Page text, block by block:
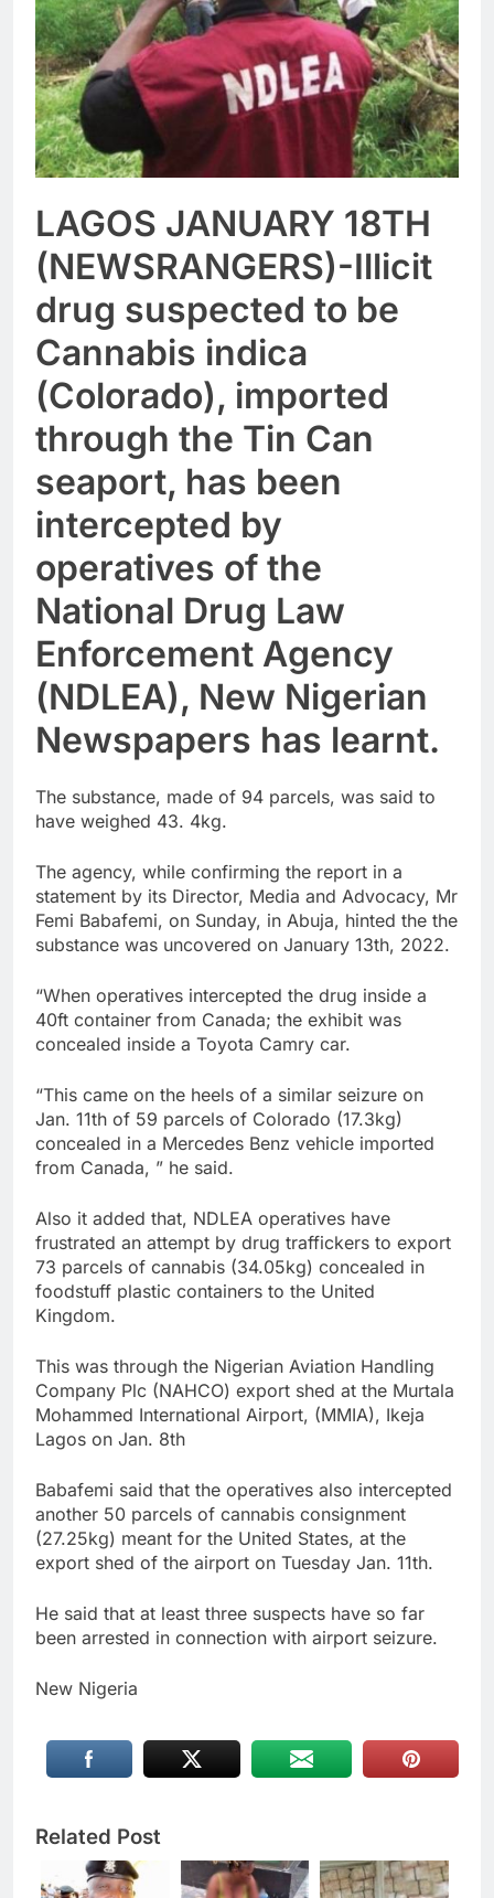
LAGOS JANUARY 18TH
(NEWSRANGERS)-Illicit
drug suspected to be
Cannabis indica
(Colorado), imported
through the Tin Can
seaport, has been
intercepted by
operatives of the
National Drug Law
Enforcement Agency
(NDLEA), New Nigerian
Newspapers has learnt.
The substance, made of 94 parcels, was said to
have weighed 43. 4kg.
The agency, while confirming the report in a
statement by its Director, Media and Advocacy, Mr
Femi Babafemi, on Sunday, in Abuja, hinted the the
substance was uncovered on January 13th, 2022.
“When operatives intercepted the drug inside a
40ft container from Canada; the exhibit was
concealed inside a Toyota Camry car.
“This came on the heels of a similar seizure on
Jan. 11th of 59 parcels of Colorado (17.3kg)
concealed in a Mercedes Benz vehicle imported
from Canada, ” he said.
Also it added that, NDLEA operatives have
frustrated an attempt by drug traffickers to export
73 parcels of cannabis (34.05kg) concealed in
foodstuff plastic containers to the United
Kingdom.
This was through the Nigerian Aviation Handling
Company Plc (NAHCO) export shed at the Murtala
Mohammed International Airport, (MMIA), Ikeja
Lagos on Jan. 8th
Babafemi said that the operatives also intercepted
another 50 parcels of cannabis consignment
(27.25kg) meant for the United States, at the
export shed of the airport on Tuesday Jan. 11th.
He said that at least three suspects have so far
been arrested in connection with airport seizure.
New Nigeria
Related Post